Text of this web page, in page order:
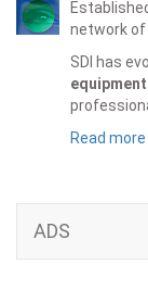
network of
SDI has
Read
ADS